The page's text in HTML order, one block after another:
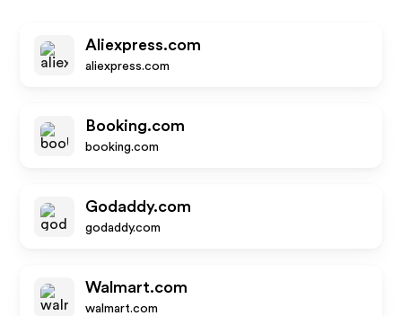
Aliexpress.com
aliexpress.com
Booking.com
booking.com
Godaddy.com
godaddy.com
Walmart.com
walmart.com